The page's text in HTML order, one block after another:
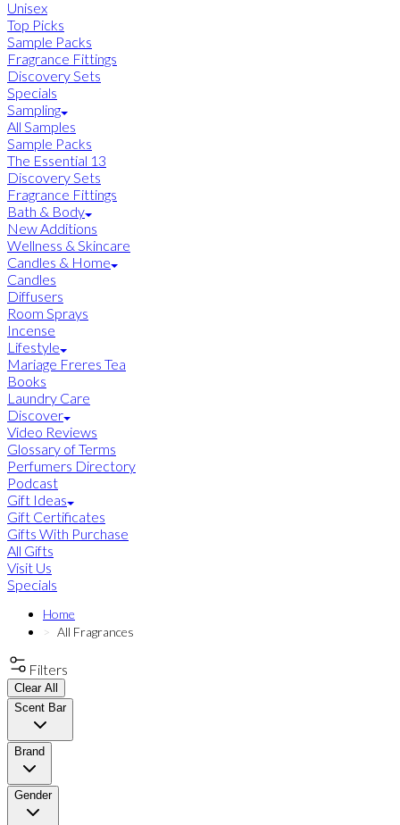
Unisex
Top Picks
Sample Packs
Fragrance Fittings
Discovery Sets
Specials
Sampling
All Samples
Sample Packs
The Essential 13
Discovery Sets
Fragrance Fittings
Bath & Body
New Additions
Wellness & Skincare
Candles & Home
Candles
Diffusers
Room Sprays
Incense
Lifestyle
Mariage Freres Tea
Books
Laundry Care
Discover
Video Reviews
Glossary of Terms
Perfumers Directory
Podcast
Gift Ideas
Gift Certificates
Gifts With Purchase
All Gifts
Visit Us
Specials
Home
All Fragrances
Filters
Clear All
Scent Bar
Brand
Gender